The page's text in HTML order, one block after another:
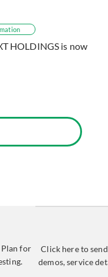
HOLDINGS is now
for
Click here to
demos, service